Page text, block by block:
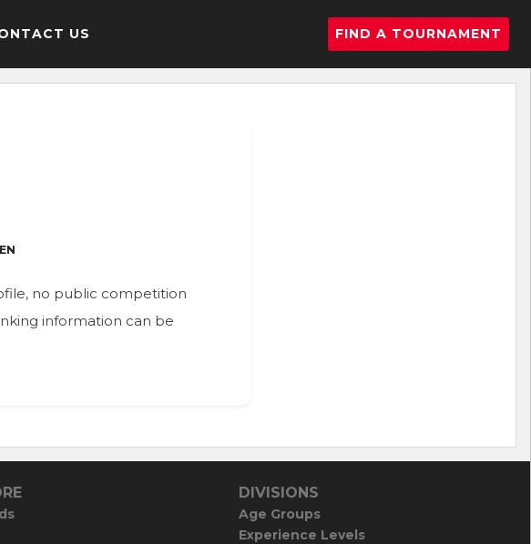
US FIND A TOURNAMENT
no public competition
information can be
DIVISIONS
Age Groups
Experience Levels